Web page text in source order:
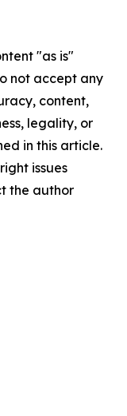
"as is"
not accept any
content,
legality, or
in this article.
issues
the author